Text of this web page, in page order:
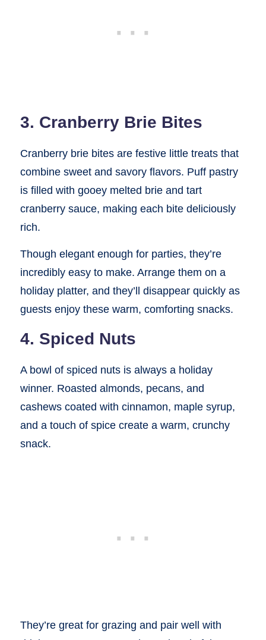
3. Cranberry Brie Bites
Cranberry brie bites are festive little treats that
combine sweet and savory flavors. Puff pastry
is filled with gooey melted brie and tart
cranberry sauce, making each bite deliciously
rich.
Though elegant enough for parties, they’re
incredibly easy to make. Arrange them on a
holiday platter, and they’ll disappear quickly as
guests enjoy these warm, comforting snacks.
4. Spiced Nuts
A bowl of spiced nuts is always a holiday
winner. Roasted almonds, pecans, and
cashews coated with cinnamon, maple syrup,
and a touch of spice create a warm, crunchy
snack.
They’re great for grazing and pair well with